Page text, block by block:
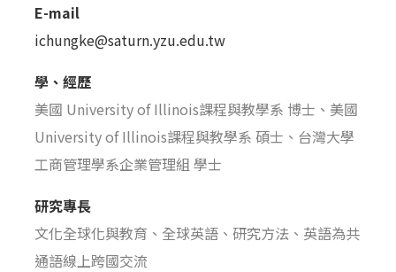
E-mail
ichungke@saturn.yzu.edu.tw
學、經歷
美國 University of Illinois課程與教學系 博士、美國
University of Illinois課程與教學系 碩士、台灣大學
工商管理學系企業管理組 學士
研究專長
文化全球化與教育、全球英語、研究方法、英語為共
通語線上跨國交流